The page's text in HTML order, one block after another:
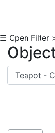
☰ Open Filter